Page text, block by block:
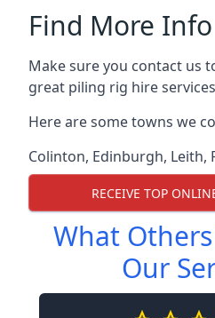
Find More Info
Make sure you contact us
great piling rig hire
Here are some towns we
Colinton, Edinburgh, Leith,
RECEIVE TOP
What
Our